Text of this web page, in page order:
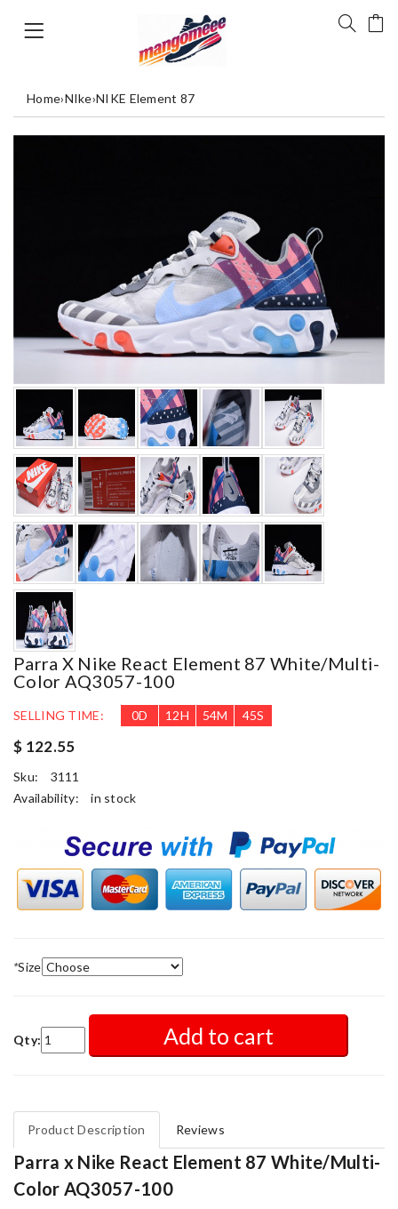
Home›NIke›NIKE Element 87
Parra X Nike React Element 87 White/Multi-
Color AQ3057-100
SELLING TIME: 0D 12H 54M 44S
$ 122.55
Sku:
3111
Availability:
in stock
*Size
Qty: Add to cart
Product Description Reviews
Parra x Nike React Element 87 White/Multi-
Color AQ3057-100